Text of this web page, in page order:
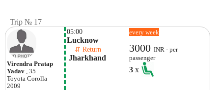
Trip № 17
Virendra Pratap
Yadav
, 35
Toyota Corolla
2009
05:00
Lucknow
⇵ Return
Jharkhand
every week
3000INR - per
passenger
3x